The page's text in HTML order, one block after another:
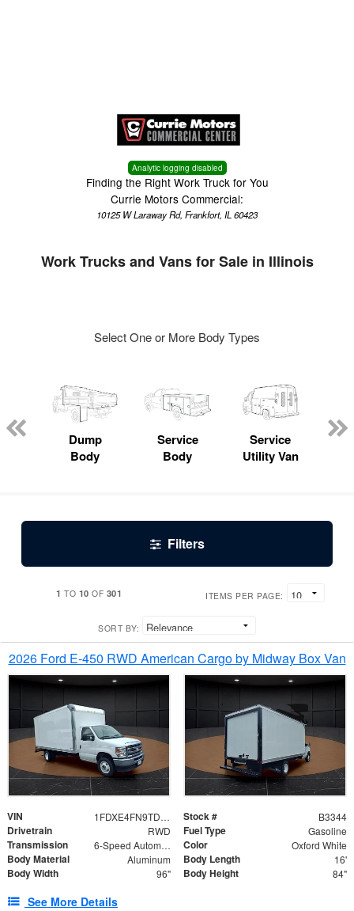
Analytic logging disabled
Finding the Right Work Truck for You
Currie Motors Commercial:
10125 W Laraway Rd, Frankfort, IL 60423
Work Trucks and Vans for Sale in Illinois
Select One or More Body Types
Dump
Body
Service
Body
Service
Utility Van
Filters
1 TO 10 OF 301 ITEMS PER PAGE:
SORT BY:
2026 Ford E-450 RWD American Cargo by Midway Box Van
VIN 1FDXE4FN9TDD24213 Stock # B3344
Drivetrain RWD Fuel Type Gasoline
Transmission 6-Speed Automatic with Overdrive Color Oxford White
Body Material Aluminum Body Length 16'
Body Width 96" Body Height 84"
See More Details